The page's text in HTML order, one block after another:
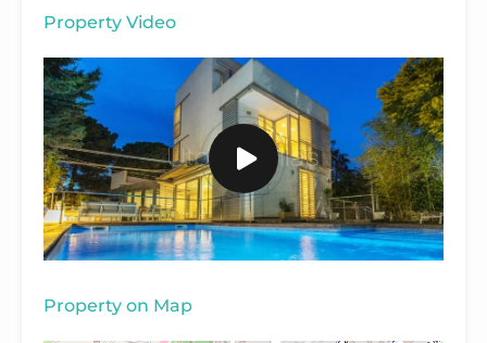
Property Video
Property on Map